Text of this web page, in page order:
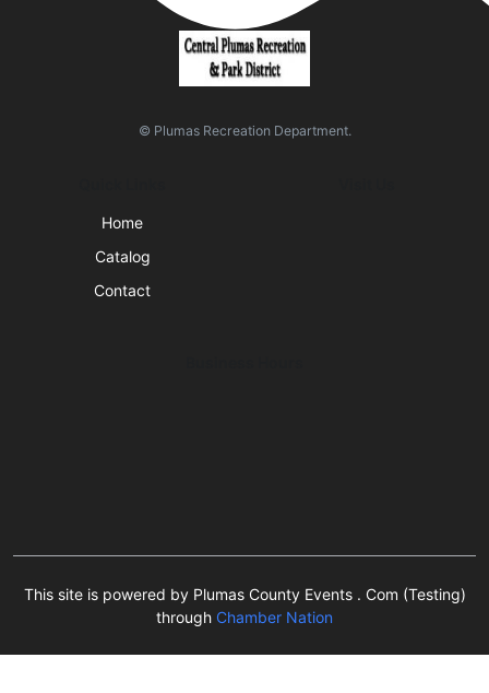
© Plumas Recreation Department.
Home
Catalog
Contact
This site is powered by Plumas County Events . Com (Testing)
through Chamber Nation